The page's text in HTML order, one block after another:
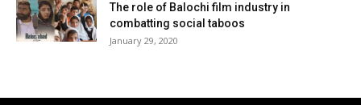
The role of Balochi film industry in
combatting social taboos
January 29, 2020